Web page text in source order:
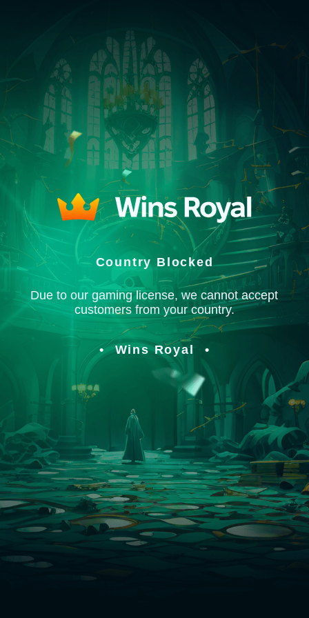
Country Blocked
Due to our gaming license, we cannot accept
customers from your country.
Wins Royal